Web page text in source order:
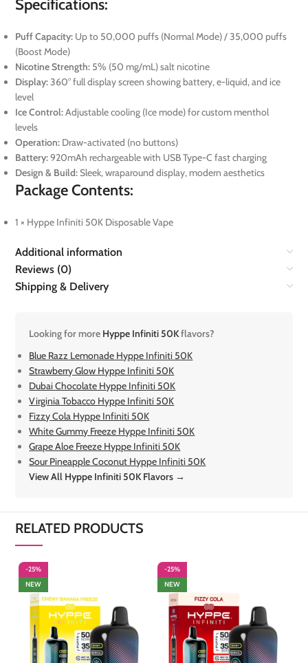
Specifications:
Puff Capacity: Up to 50,000 puffs (Normal Mode) / 35,000 puffs
(Boost Mode)
Nicotine Strength: 5% (50 mg/mL) salt nicotine
Display:360° full display screen showing battery, e-liquid, and ice
level
Ice Control:Adjustable cooling (Ice mode) for custom menthol
levels
Operation: Draw-activated (no buttons)
Battery:920mAh rechargeable with USB Type-C fast charging
Design & Build:Sleek, wraparound display, modern aesthetics
Package Contents:
1 × Hyppe Infiniti 50K Disposable Vape
Additional information
Reviews (0)
Shipping & Delivery
Looking for more Hyppe Infiniti 50Kflavors?
Blue Razz Lemonade Hyppe Infiniti 50K
Strawberry Glow Hyppe Infiniti 50K
Dubai Chocolate Hyppe Infiniti 50K
Virginia Tobacco Hyppe Infiniti 50K
Fizzy Cola Hyppe Infiniti 50K
White Gummy Freeze Hyppe Infiniti 50K
Grape Aloe Freeze Hyppe Infiniti 50K
Sour Pineapple Coconut Hyppe Infiniti 50K
View All Hyppe Infiniti 50K Flavors →
RELATED PRODUCTS
-25%
NEW
-25%
NEW